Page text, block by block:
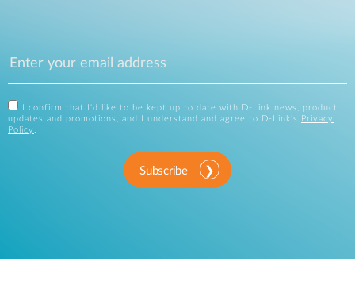
I confirm that I'd like to be kept up to date with D-Link news, product
updates and promotions, and I understand and agree to D-Link's
Privacy
Policy
Subscribe